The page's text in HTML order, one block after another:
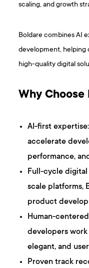
scaling, and growth
Boldare combines AI
development, helping
high-quality digital
Why Choose
AI-first
accelerate
performance,
Full-cycle digital
scale platforms,
product
Human-
developers
elegant, and
Proven track